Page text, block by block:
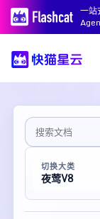
一
切换大类
夜莺V8